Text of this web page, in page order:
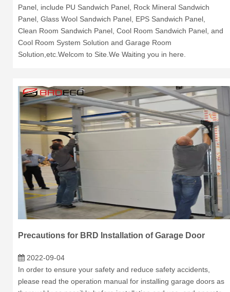
Panel, include PU Sandwich Panel, Rock Mineral Sandwich
Panel, Glass Wool Sandwich Panel, EPS Sandwich Panel,
Clean Room Sandwich Panel, Cool Room Sandwich Panel, and
Cool Room System Solution and Garage Room
Solution,etc.Welcom to Site.We Waiting you in here.
Precautions for BRD Installation of Garage Door
2022-09-04
In order to ensure your safety and reduce safety accidents,
please read the operation manual for installing garage doors as